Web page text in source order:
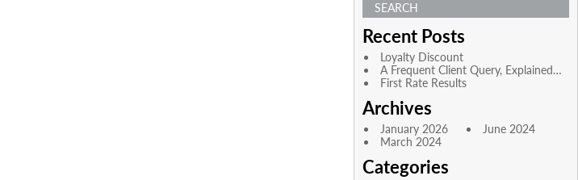
SEARCH
Recent Posts
Loyalty Discount
A Frequent Client Query, Explained…
First Rate Results
Archives
January 2026
June 2024
March 2024
Categories